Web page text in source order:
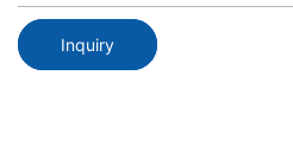
Inquiry